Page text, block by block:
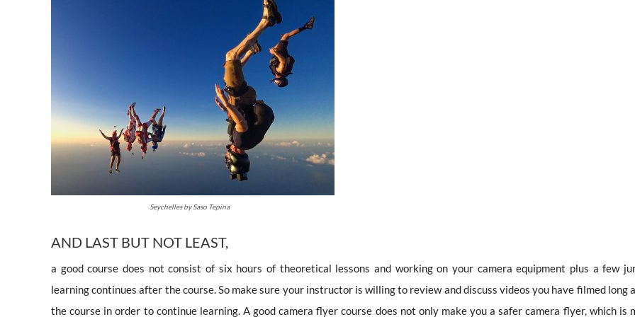
Seychelles by Saso Tepina
AND LAST BUT NOT LEAST,
a good course does not consist of six hours of theoretical lessons and working on your camera equipment plus a few
learning continues after the course. So make sure your instructor is willing to review and discuss videos you have filmed long
the course in order to continue learning. A good camera flyer course does not only make you a safer camera flyer, which is